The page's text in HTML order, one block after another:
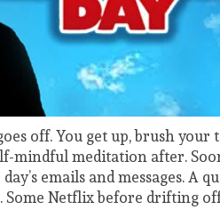
off. You get up, brush your
mindful meditation after.
emails and messages. A
Netflix before drifting